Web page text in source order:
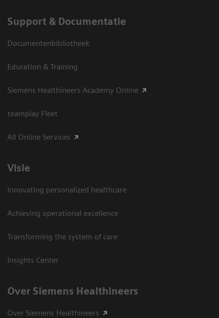
Support & Documentatie
Documentenbibliotheek
Education & Training
Siemens Healthineers Academy Online
teamplay Fleet
All Online Services
Visie
Innovating personalized healthcare
Achieving operational excellence
Transforming the system of care
Insights Center
Over Siemens Healthineers
Over Siemens Healthineers